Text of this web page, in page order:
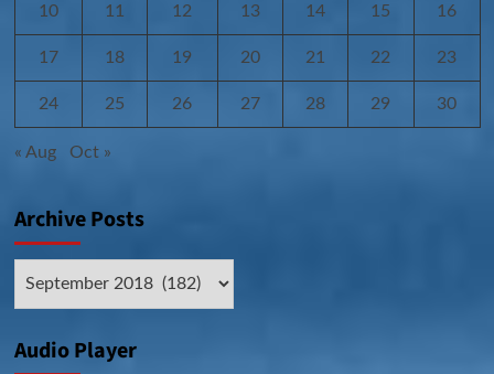
10 11 12 13 14 15 16
17 18 19 20 21 22 23
24 25 26 27 28 29 30
« Aug Oct »
Archive Posts
Audio Player